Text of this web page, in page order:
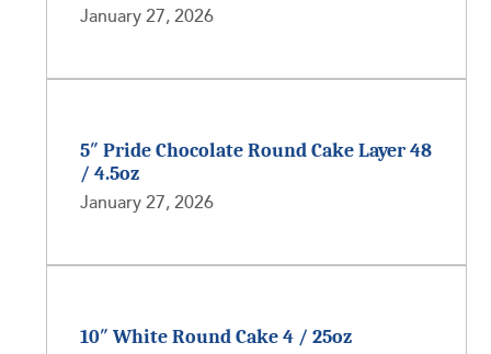
January 27, 2026
5″ Pride Chocolate Round Cake Layer 48
/ 4.5oz
January 27, 2026
10″ White Round Cake 4 / 25oz